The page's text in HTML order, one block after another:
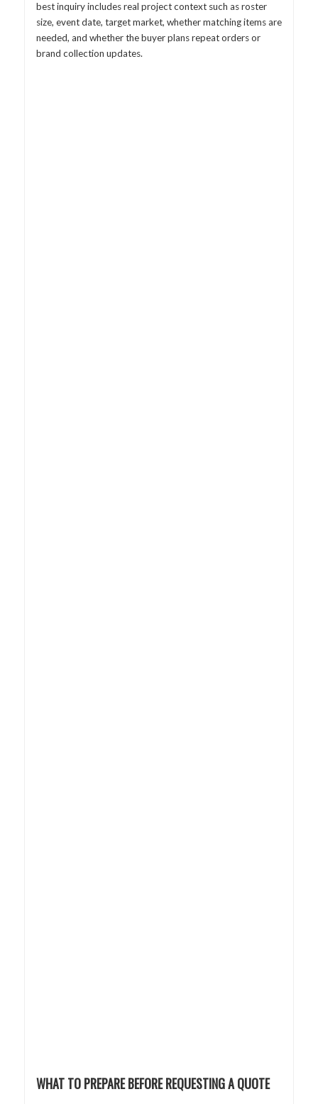
best inquiry includes real project context such as roster
size, event date, target market, whether matching items are
needed, and whether the buyer plans repeat orders or
brand collection updates.
WHAT TO PREPARE BEFORE REQUESTING A QUOTE